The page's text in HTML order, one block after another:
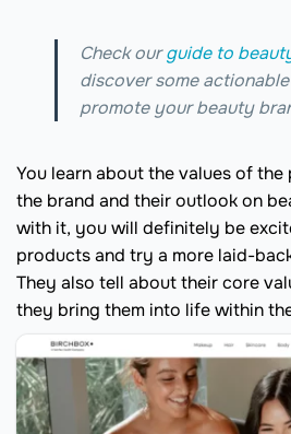
Check ourguide to
discover some
promote your beauty
You learn about the values of
the brand and their outlook on
with it, you will definitely be
products and try a more laid-
They also tell about their core
they bring them into life within